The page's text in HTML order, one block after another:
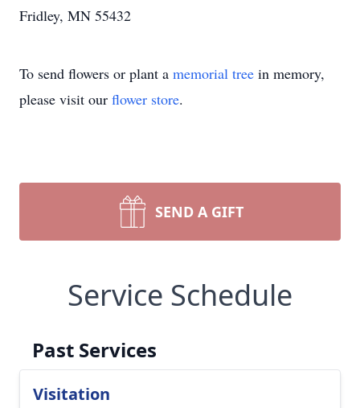
Fridley, MN 55432
To send flowers or plant a memorial tree in memory,
please visit our flower store.
SEND A GIFT
Service Schedule
Past Services
Visitation